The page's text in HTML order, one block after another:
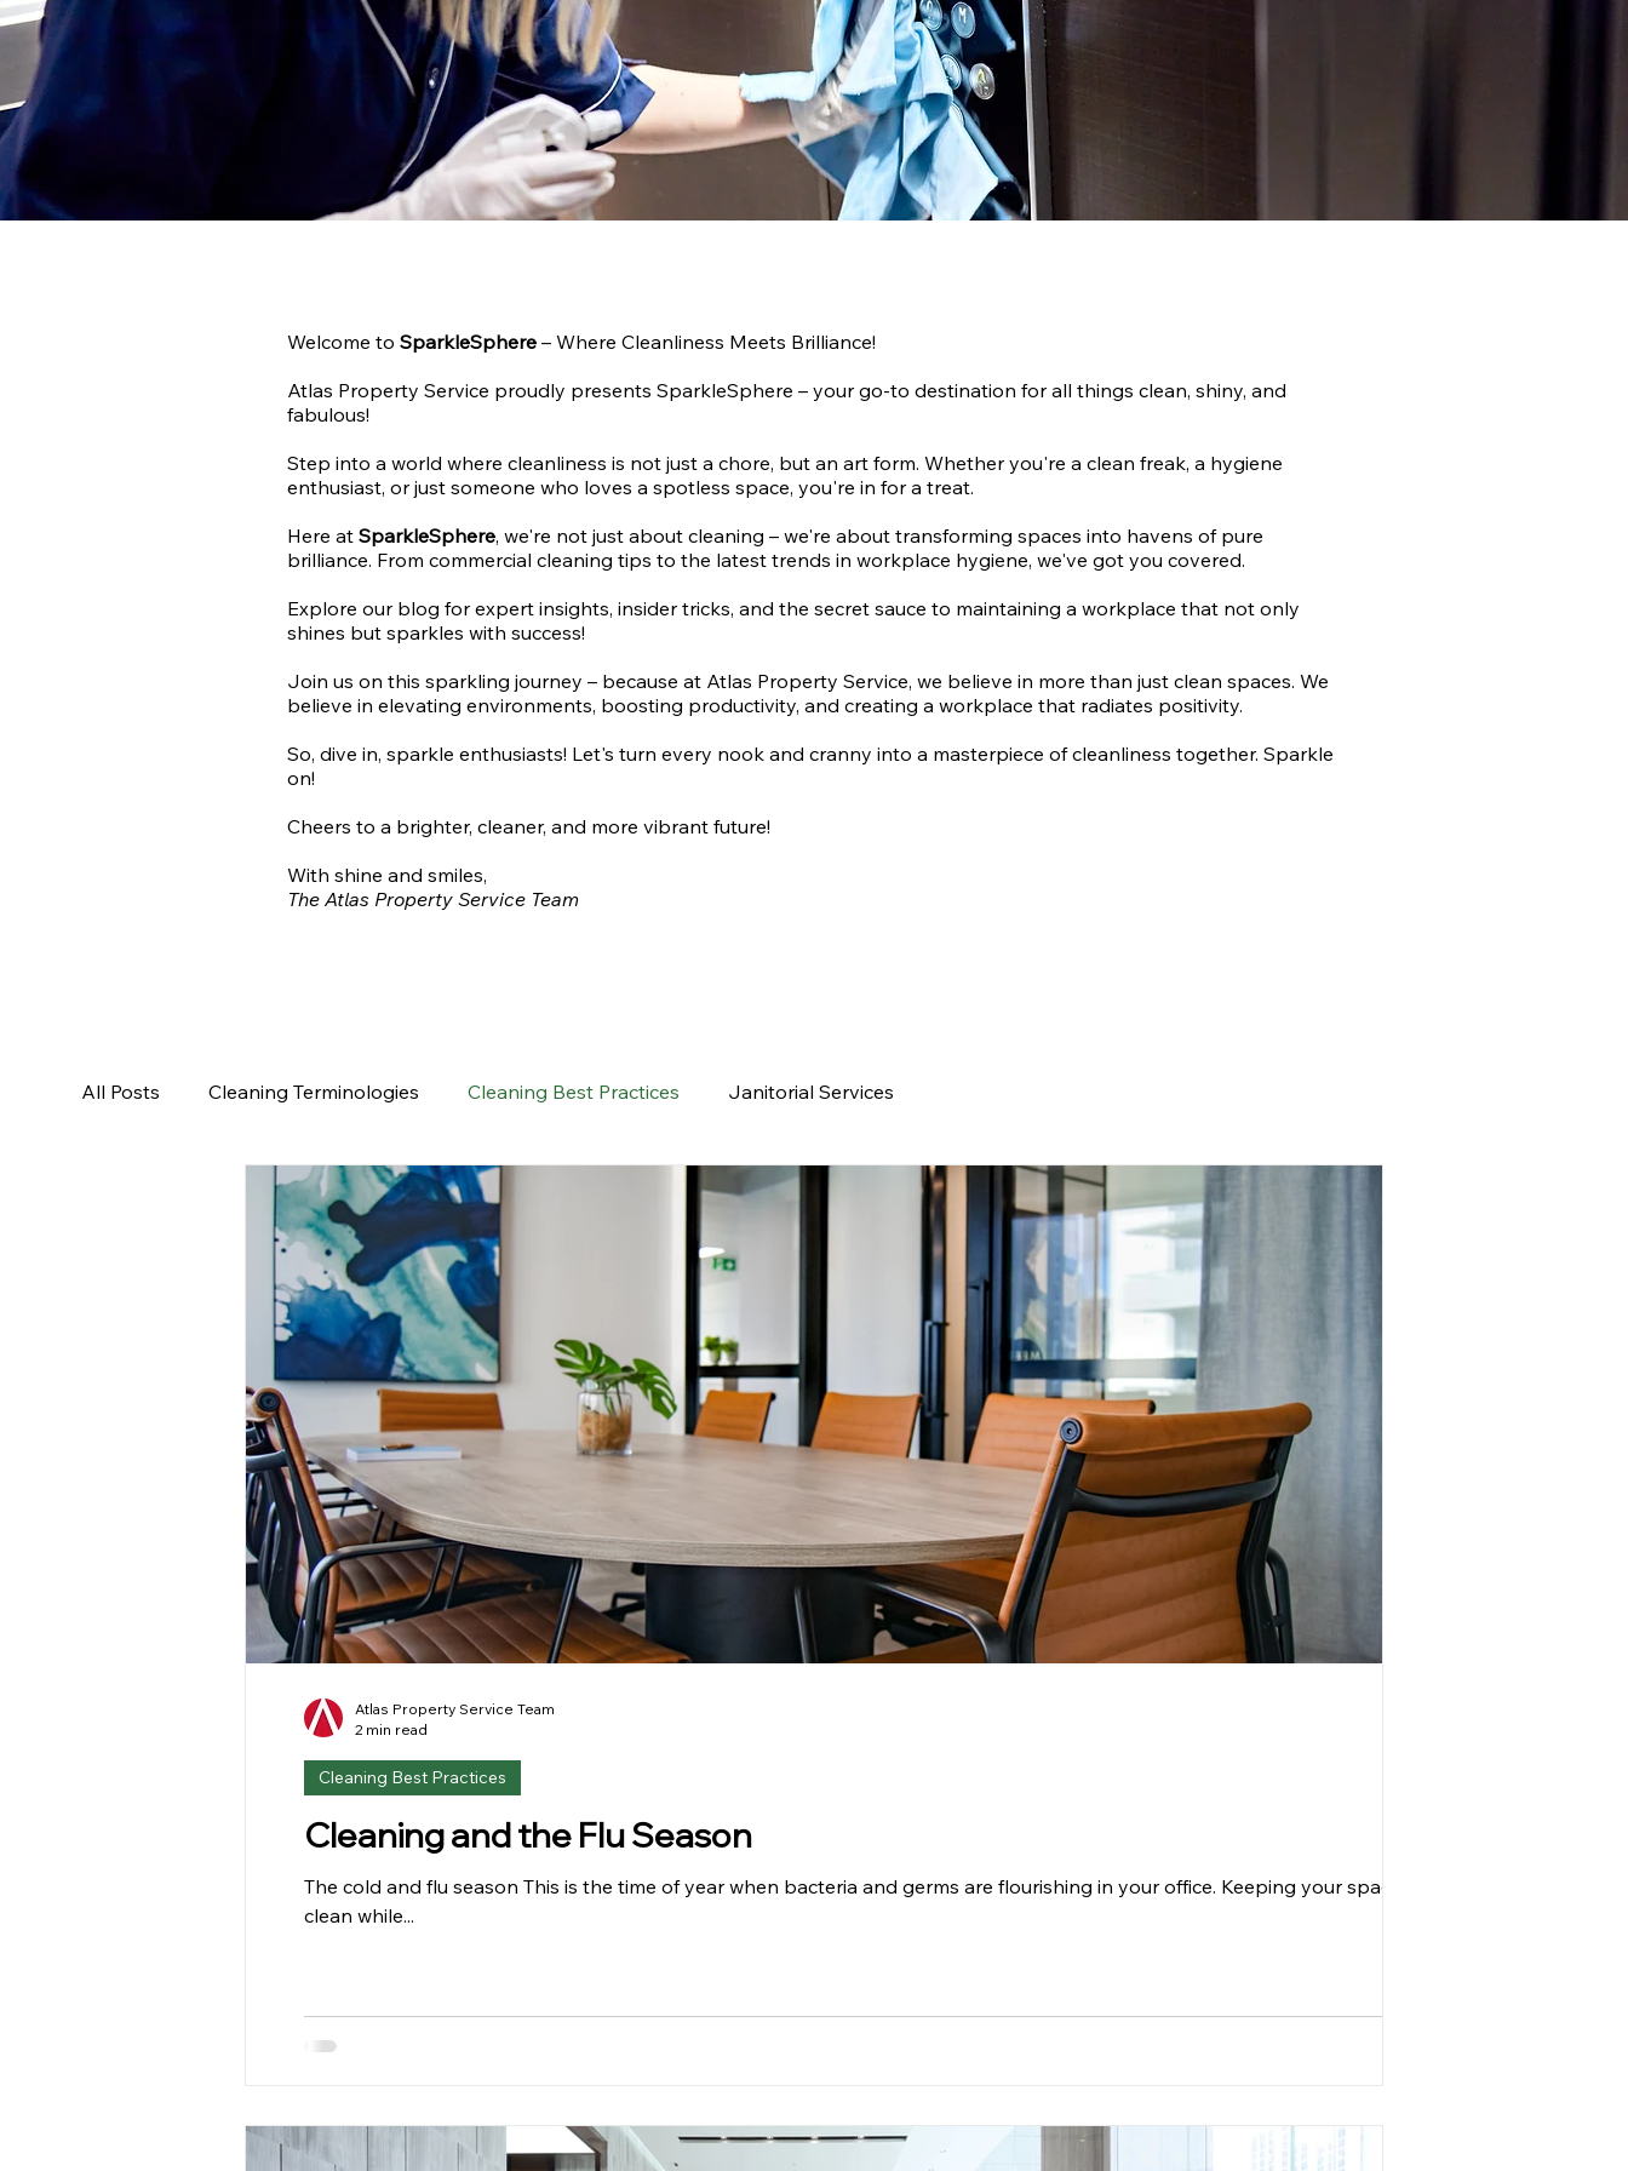
Welcome toSparkleSphere – Where Cleanliness Meets Brilliance!
Atlas Property Service proudly presents SparkleSphere – your go-to destination for all things clean, shiny, and
fabulous!
Step into a world where cleanliness is not just a chore, but an art form. Whether you're a clean freak, a hygiene
enthusiast, or just someone who loves a spotless space, you're in for a treat.
Here atSparkleSphere, we're not just about cleaning – we're about transforming spaces into havens of pure
brilliance. From commercial cleaning tips to the latest trends in workplace hygiene, we've got you covered.
Explore our blog for expert insights, insider tricks, and the secret sauce to maintaining a workplace that not only
shines but sparkles with success!
Join us on this sparkling journey – because at Atlas Property Service, we believe in more than just clean spaces. We
believe in elevating environments, boosting productivity, and creating a workplace that radiates positivity.
So, dive in, sparkle enthusiasts! Let's turn every nook and cranny into a masterpiece of cleanliness together. Sparkle
on!
Cheers to a brighter, cleaner, and more vibrant future!
With shine and smiles,
The Atlas Property Service Team
All Posts Cleaning Terminologies Cleaning Best Practices Janitorial Services
Cleaning and the Flu Season
The cold and flu season This is the time of year when bacteria and germs are flourishing in your office. Keeping your space
clean while...
Cleaning Best Practices
Atlas Property Service Team
2 min read